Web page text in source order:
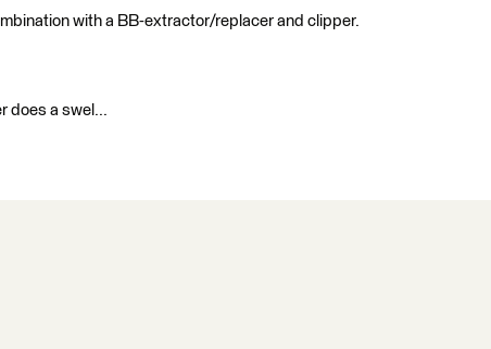
with a BB-extractor/replacer and clipper.
does a swel...